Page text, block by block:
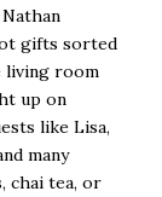
gifts sorted
living room
up on
like Lisa,
many
chai tea, or